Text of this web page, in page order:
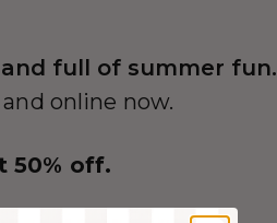
full of summer fun.
online now.
50% off.